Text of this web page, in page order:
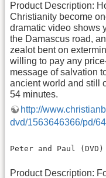
Product Description:
Christianity become
dramatic video shows
the Damascus road,
zealot bent on
willing to pay any
message of salvation
ancient world and still
54 minutes.
http://
dvd/1563646366/pd/
Peter and Paul (DVD)
Product Description: